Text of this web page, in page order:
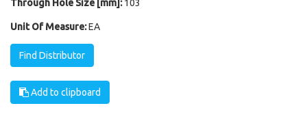
Through Hole Size [mm]: 103
Unit Of Measure:EA
Find Distributor
Add to clipboard